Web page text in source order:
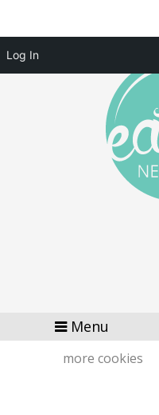
Menu
more cookies
Log In